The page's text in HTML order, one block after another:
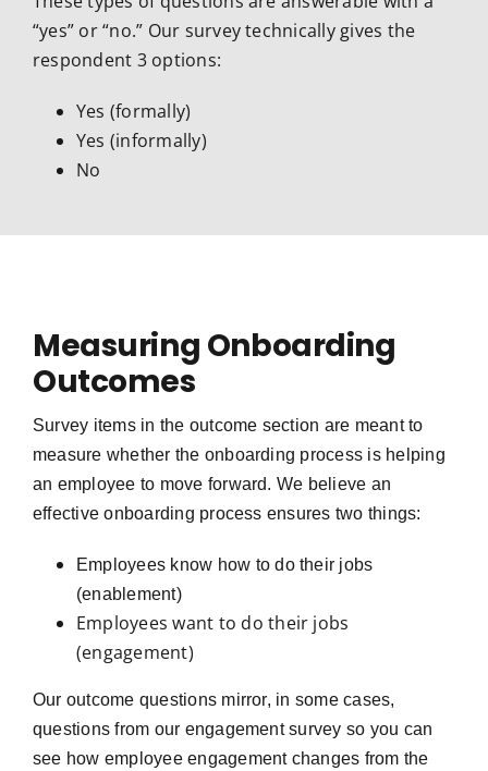
“yes” or “no.” Our survey technically gives the
respondent 3 options:
Yes (formally)
Yes (informally)
No
Measuring Onboarding
Outcomes
Survey items in the outcome section are meant to
measure whether the onboarding process is helping
an employee to move forward. We believe an
effective onboarding process ensures two things:
Employees know how to do their jobs
(enablement)
Employees want to do their jobs
(engagement)
Our outcome questions mirror, in some cases,
questions from our engagement survey so you can
see how employee engagement changes from the